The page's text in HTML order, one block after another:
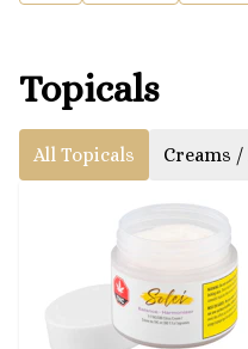
Topicals
All Topicals Creams